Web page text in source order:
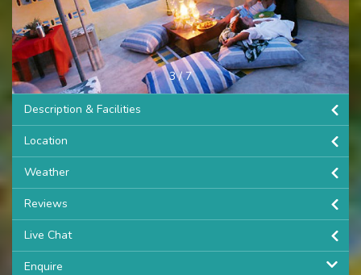
3/7
Description & Facilities
Location
Weather
Reviews
Live Chat
Enquire